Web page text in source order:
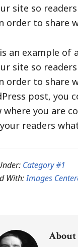
site so
order to share
an example
site so
order to share
post, you
where you are
readers
Category #1
With:Images
About